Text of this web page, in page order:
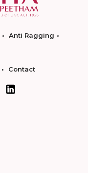
Anti Ragging
Contact